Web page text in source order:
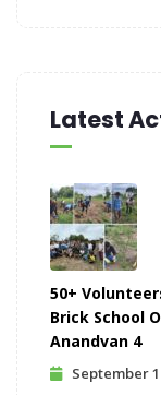
Latest
50+
Brick School
Anandvan 4
September